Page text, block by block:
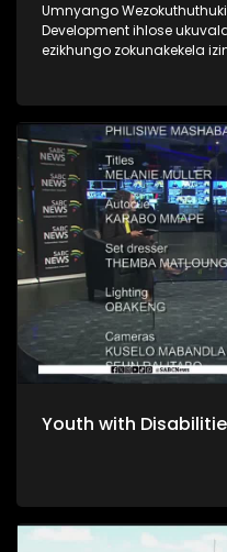
Umnyango
Development ihlose
ezikhungo zokunakekela
Youth with